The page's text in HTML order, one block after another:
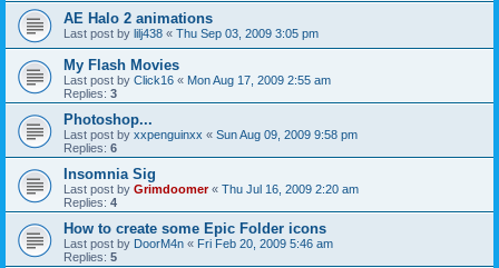
AE Halo 2 animations
Last post by lilj438 « Thu Sep 03, 2009 3:05 pm
My Flash Movies
Last post by Click16 « Mon Aug 17, 2009 2:55 am
Replies: 3
Photoshop...
Last post by xxpenguinxx « Sun Aug 09, 2009 9:58 pm
Replies: 6
Insomnia Sig
Last post by Grimdoomer« Thu Jul 16, 2009 2:20 am
Replies: 4
How to create some Epic Folder icons
Last post by DoorM4n « Fri Feb 20, 2009 5:46 am
Replies: 5